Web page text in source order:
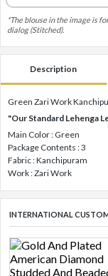
*The blouse in the image is
dialog (Stitched).
Description
Green Zari Work
"Our Standard Lehenga
Main Color : Green
Package Contents : 3
Fabric : Kanchipuram
Work : Zari Work
INTERNATIONAL